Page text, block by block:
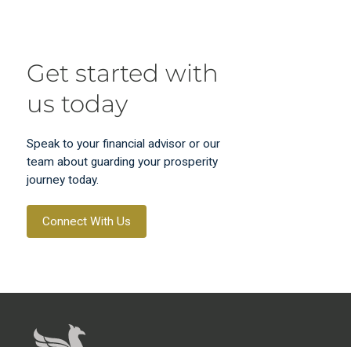
Get started with
us today
Speak to your financial advisor or our
team about guarding your prosperity
journey today.
Connect With Us